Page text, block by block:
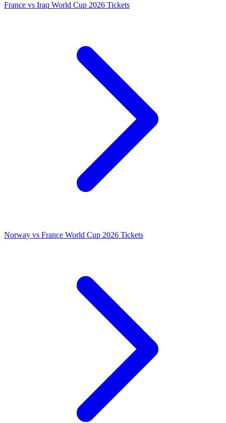
France vs Iraq World Cup 2026 Tickets
Norway vs France World Cup 2026 Tickets